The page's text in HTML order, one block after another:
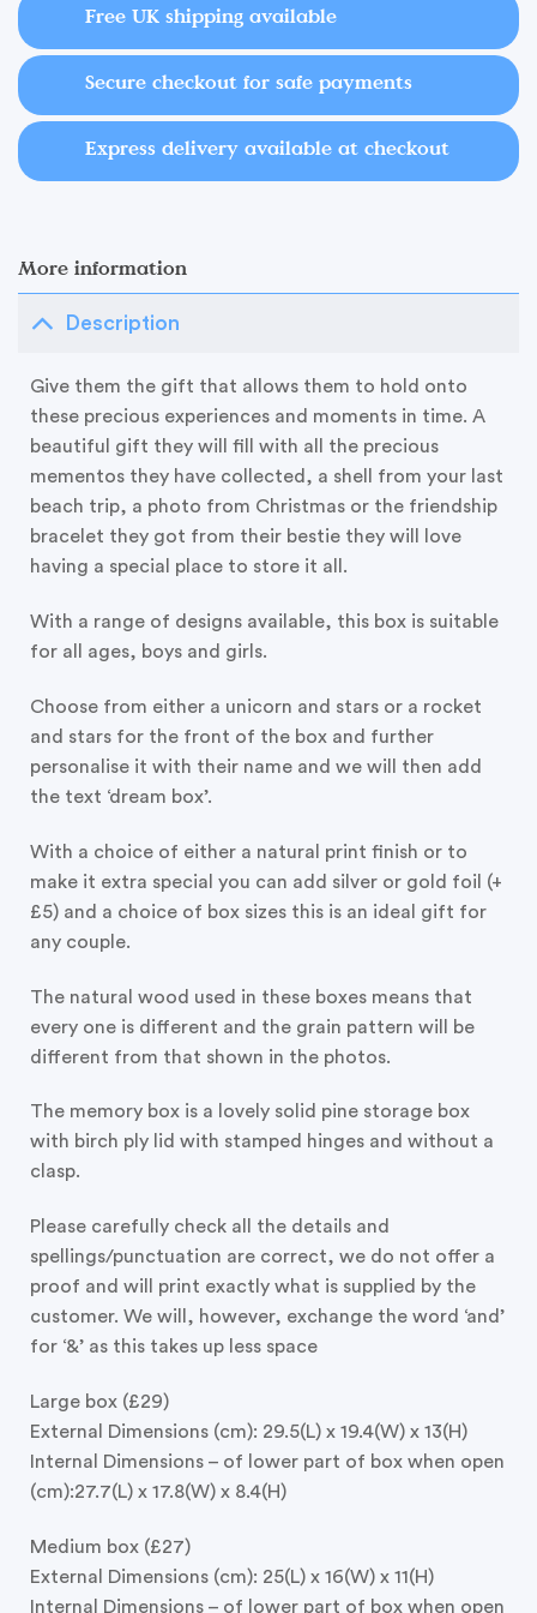
More information
Description
Give them the gift that allows them to hold onto
these precious experiences and moments in time. A
beautiful gift they will fill with all the precious
mementos they have collected, a shell from your last
beach trip, a photo from Christmas or the friendship
bracelet they got from their bestie they will love
having a special place to store it all.
With a range of designs available, this box is suitable
for all ages, boys and girls.
Choose from either a unicorn and stars or a rocket
and stars for the front of the box and further
personalise it with their name and we will then add
the text ‘dream box’.
With a choice of either a natural print finish or to
make it extra special you can add silver or gold foil (+
£5) and a choice of box sizes this is an ideal gift for
any couple.
The natural wood used in these boxes means that
every one is different and the grain pattern will be
different from that shown in the photos.
The memory box is a lovely solid pine storage box
with birch ply lid with stamped hinges and without a
clasp.
Please carefully check all the details and
spellings/punctuation are correct, we do not offer a
proof and will print exactly what is supplied by the
customer. We will, however, exchange the word ‘and’
for ‘&’ as this takes up less space
Large box (£29)
External Dimensions (cm): 29.5(L) x 19.4(W) x 13(H)
Internal Dimensions – of lower part of box when open
(cm):27.7(L) x 17.8(W) x 8.4(H)
Medium box (£27)
External Dimensions (cm): 25(L) x 16(W) x 11(H)
Internal Dimensions – of lower part of box when open
Free UK shipping available
Secure checkout for safe payments
Express delivery available at checkout